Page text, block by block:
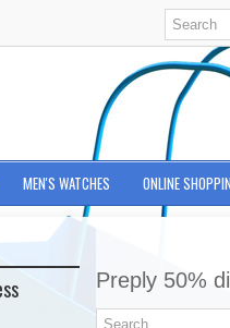
MEN'S WATCHES ONLINE
Preply 50%